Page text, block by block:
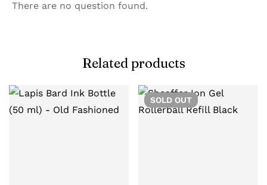
There are no question found.
Related products
SOLD OUT